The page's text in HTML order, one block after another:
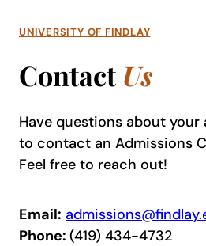
UNIVERSITY OF FINDLAY
Contact Us
Have questions about your
to contact an Admissions
Feel free to reach out!
Email:
Phone: (419) 434-4732